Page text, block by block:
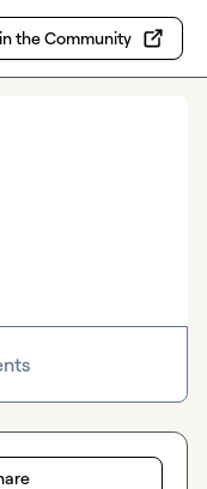
the Community